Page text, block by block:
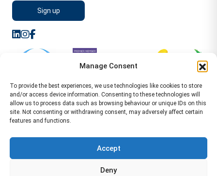
Manage Consent
To provide the best experiences, we use technologies like cookies to store
and/or access device information. Consenting to these technologies will
allow us to process data such as browsing behaviour or unique IDs on this
site. Not consenting or withdrawing consent, may adversely affect certain
features and functions.
Accept
Deny
Leamington Spa CV32 5AA Location Pages Health and